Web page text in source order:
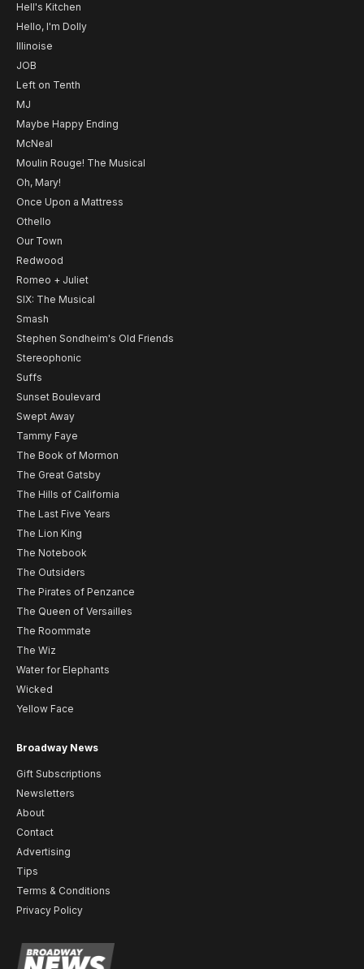
Hell's Kitchen
Hello, I'm Dolly
Illinoise
JOB
Left on Tenth
MJ
Maybe Happy Ending
McNeal
Moulin Rouge! The Musical
Oh, Mary!
Once Upon a Mattress
Othello
Our Town
Redwood
Romeo + Juliet
SIX: The Musical
Smash
Stephen Sondheim's Old Friends
Stereophonic
Suffs
Sunset Boulevard
Swept Away
Tammy Faye
The Book of Mormon
The Great Gatsby
The Hills of California
The Last Five Years
The Lion King
The Notebook
The Outsiders
The Pirates of Penzance
The Queen of Versailles
The Roommate
The Wiz
Water for Elephants
Wicked
Yellow Face
Broadway News
Gift Subscriptions
Newsletters
About
Contact
Advertising
Tips
Terms & Conditions
Privacy Policy